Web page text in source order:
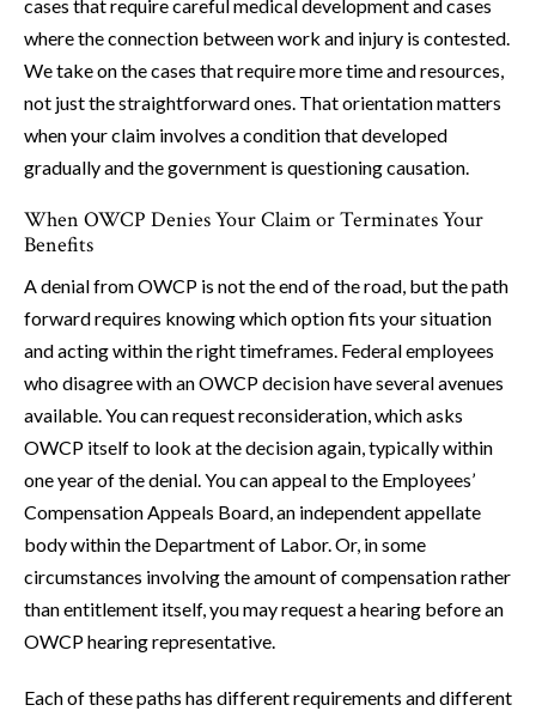
cases that require careful medical development and cases
where the connection between work and injury is contested.
We take on the cases that require more time and resources,
not just the straightforward ones. That orientation matters
when your claim involves a condition that developed
gradually and the government is questioning causation.
When OWCP Denies Your Claim or Terminates Your
Benefits
A denial from OWCP is not the end of the road, but the path
forward requires knowing which option fits your situation
and acting within the right timeframes. Federal employees
who disagree with an OWCP decision have several avenues
available. You can request reconsideration, which asks
OWCP itself to look at the decision again, typically within
one year of the denial. You can appeal to the Employees’
Compensation Appeals Board, an independent appellate
body within the Department of Labor. Or, in some
circumstances involving the amount of compensation rather
than entitlement itself, you may request a hearing before an
OWCP hearing representative.
Each of these paths has different requirements and different